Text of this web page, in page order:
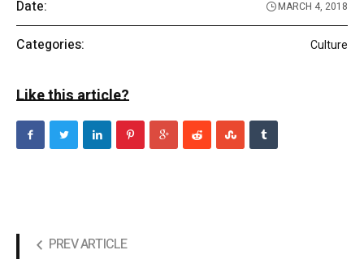
Date: MARCH 4, 2018
Categories: Culture
Like this article?
PREV ARTICLE